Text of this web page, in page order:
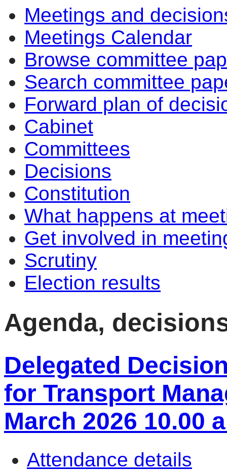
Meetings and
Meetings Calendar
Browse committee
Search committee
Forward plan of
Cabinet
Committees
Decisions
Constitution
What happens at
Get involved in
Scrutiny
Election results
Agenda,
Delegated
for Transport
March 2026 10.00
Attendance details
item
151/26
151/26